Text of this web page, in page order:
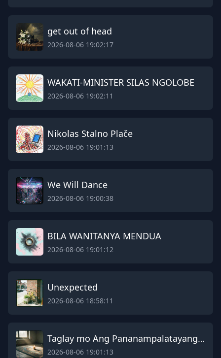
get out of head
2026-08-06 19:02:17
WAKATI-MINISTER SILAS NGOLOBE
2026-08-06 19:02:11
Nikolas Stalno Plače
2026-08-06 19:01:13
We Will Dance
2026-08-06 19:00:38
BILA WANITANYA MENDUA
2026-08-06 19:01:12
Unexpected
2026-08-06 18:58:11
Taglay mo Ang Pananampalatayang Galing sa Dios Ama
2026-08-06 19:01:13